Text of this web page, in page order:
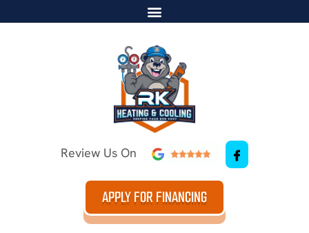
Review Us On
APPLY FOR FINANCING